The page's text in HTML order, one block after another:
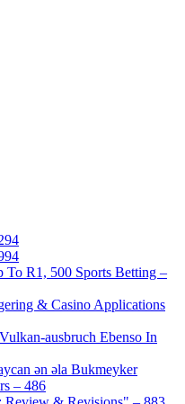
R1, 500 Sports Betting –
& Casino Applications
ausbruch Ebenso In
ən əla Bukmeyker
– 486